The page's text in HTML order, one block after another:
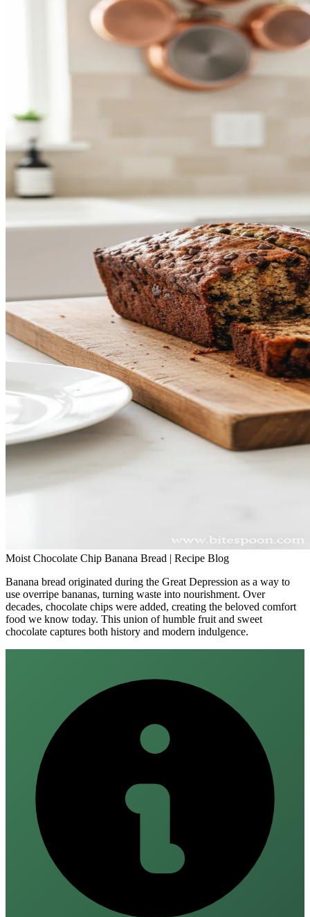
Moist Chocolate Chip Banana Bread | Recipe Blog
Banana bread originated during the Great Depression as a way to
use overripe bananas, turning waste into nourishment. Over
decades, chocolate chips were added, creating the beloved comfort
food we know today. This union of humble fruit and sweet
chocolate captures both history and modern indulgence.